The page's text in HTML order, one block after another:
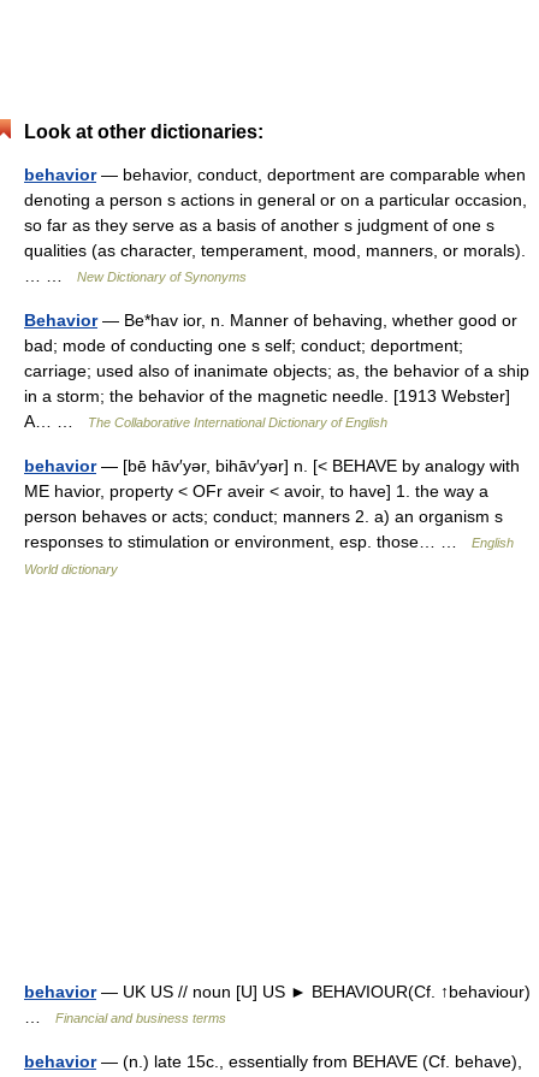
Look at other dictionaries:
behavior— behavior, conduct, deportment are comparable when
denoting a person s actions in general or on a particular occasion,
so far as they serve as a basis of another s judgment of one s
qualities (as character, temperament, mood, manners, or morals).
New Dictionary of Synonyms
Behavior— Be*hav ior, n. Manner of behaving, whether good or
bad; mode of conducting one s self; conduct; deportment;
carriage; used also of inanimate objects; as, the behavior of a ship
in a storm; the behavior of the magnetic needle. [1913 Webster]
A… …
The Collaborative International Dictionary of English
behavior— [bē hāv′yər, bihāv′yər] n. [< BEHAVE by analogy with
ME havior, property < OFr aveir < avoir, to have] 1. the way a
person behaves or acts; conduct; manners 2. a) an organism s
responses to stimulation or environment, esp. those… …
English
World dictionary
behavior— UK US // noun [U] US ► BEHAVIOUR(Cf. ↑behaviour)
Financial and business terms
behavior— (n.) late 15c., essentially from BEHAVE (Cf. behave),